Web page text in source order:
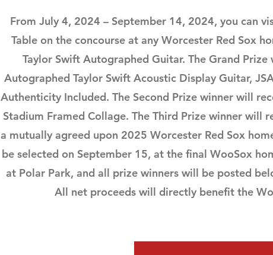
From July 4, 2024 – September 14, 2024, you can
Table on the concourse at any Worcester Red Sox
Taylor Swift Autographed Guitar. The Grand
Autographed Taylor Swift Acoustic Display Guitar,
Authenticity Included. The Second Prize winner will
Stadium Framed Collage. The Third Prize winner will
a mutually agreed upon 2025 Worcester Red Sox
be selected on September 15, at the final WooSox
at Polar Park, and all prize winners will be posted
All net proceeds will directly benefit the